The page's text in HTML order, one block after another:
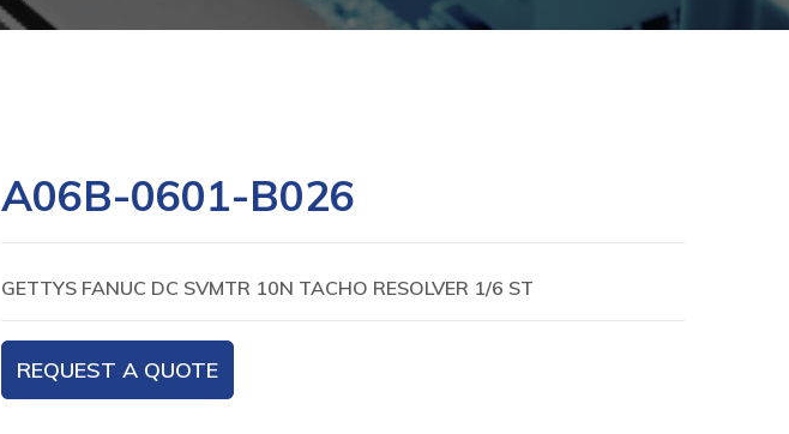
A06B-0601-B026
GETTYS FANUC DC SVMTR 10N TACHO RESOLVER 1/6 ST
REQUEST A QUOTE